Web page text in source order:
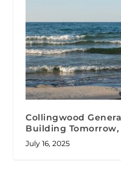
Collingwood
Building Tomorrow,
July 16, 2025